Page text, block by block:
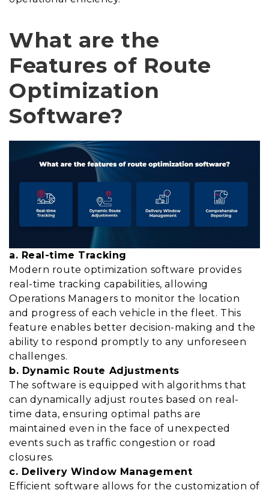
What are the
Features of Route
Optimization
Software?
a. Real-time Tracking
Modern route optimization software provides
real-time tracking capabilities, allowing
Operations Managers to monitor the location
and progress of each vehicle in the fleet. This
feature enables better decision-making and the
ability to respond promptly to any unforeseen
challenges.
b. Dynamic Route Adjustments
The software is equipped with algorithms that
can dynamically adjust routes based on real-
time data, ensuring optimal paths are
maintained even in the face of unexpected
events such as traffic congestion or road
closures.
c. Delivery Window Management
Efficient software allows for the customization of